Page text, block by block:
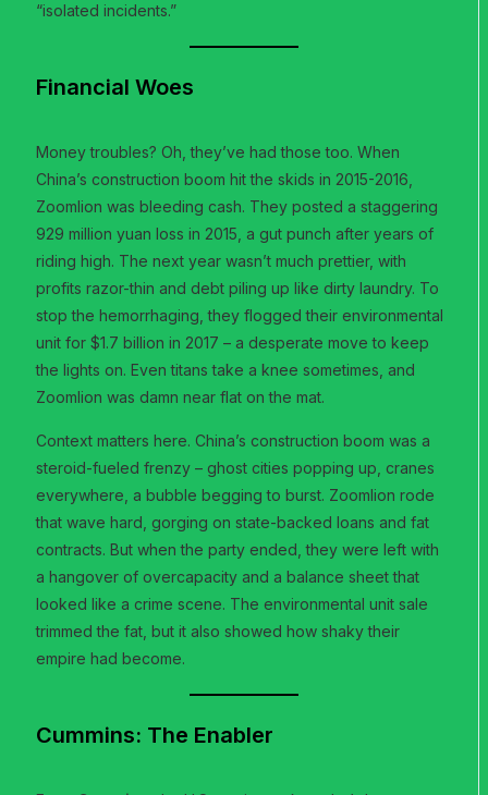
“isolated incidents.”
Financial Woes
Money troubles? Oh, they’ve had those too. When
China’s construction boom hit the skids in 2015-2016,
Zoomlion was bleeding cash. They posted a staggering
929 million yuan loss in 2015, a gut punch after years of
riding high. The next year wasn’t much prettier, with
profits razor-thin and debt piling up like dirty laundry. To
stop the hemorrhaging, they flogged their environmental
unit for $1.7 billion in 2017 – a desperate move to keep
the lights on. Even titans take a knee sometimes, and
Zoomlion was damn near flat on the mat.
Context matters here. China’s construction boom was a
steroid-fueled frenzy – ghost cities popping up, cranes
everywhere, a bubble begging to burst. Zoomlion rode
that wave hard, gorging on state-backed loans and fat
contracts. But when the party ended, they were left with
a hangover of overcapacity and a balance sheet that
looked like a crime scene. The environmental unit sale
trimmed the fat, but it also showed how shaky their
empire had become.
Cummins: The Enabler